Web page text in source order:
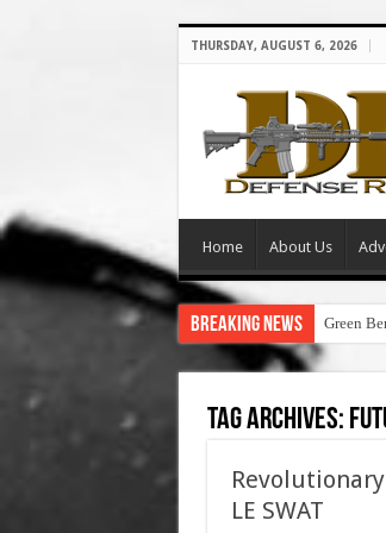
THURSDAY, AUGUST 6, 2026
Home About Us
Breaking News Green
Tag Archives:
LE SWAT